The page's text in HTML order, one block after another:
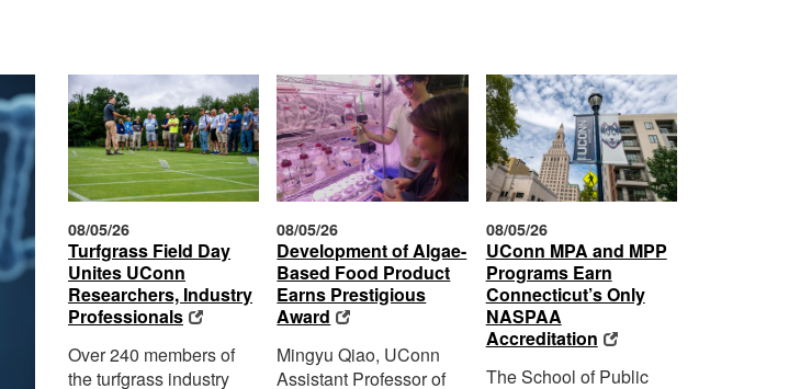
08/05/26
Turfgrass Field Day
Unites UConn
Researchers, Industry
Professionals
Over 240 members of
the turfgrass industry
08/05/26
Development of Algae-
Based Food Product
Earns Prestigious
Award
Mingyu Qiao, UConn
Assistant Professor of
08/05/26
UConn MPA and MPP
Programs Earn
Connecticut’s Only
NASPAA
Accreditation
The School of Public